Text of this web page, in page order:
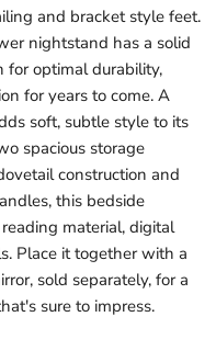
and bracket style feet.
nightstand has a solid
for optimal durability,
for years to come. A
soft, subtle style to its
spacious storage
construction and
this bedside
material, digital
Place it together with a
sold separately, for a
sure to impress.